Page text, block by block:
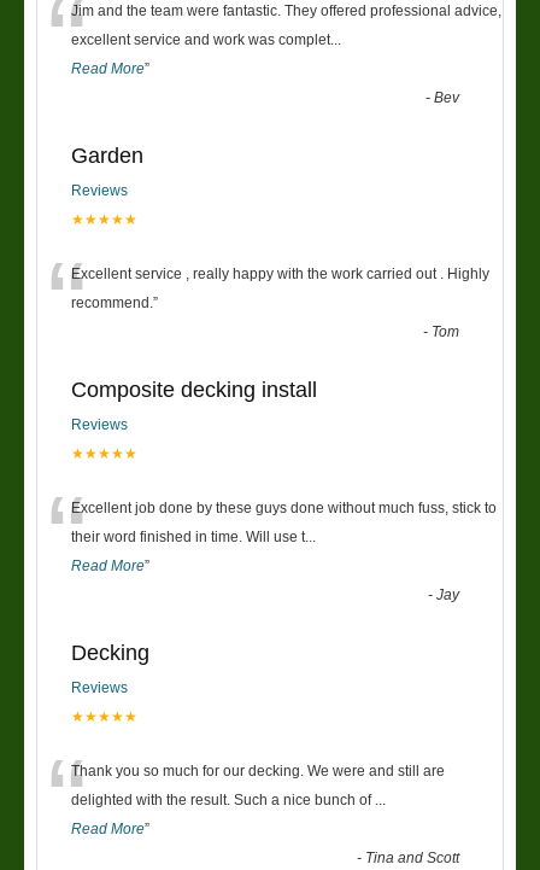
“Jim and the team were fantastic. They offered professional advice,
excellent service and work was complet
Read More”
-Bev
Garden
Reviews
★★★★★
“Excellent service , really happy with the work carried out . Highly
recommend. ”
- Tom
Composite decking install
Reviews
★★★★★
“Excellent job done by these guys done without much fuss, stick to
their word finished in time. Will use t
Read More”
-Jay
Decking
Reviews
★★★★★
“Thank you so much for our decking. We were and still are
delighted with the result. Such a nice bunch of
Read More”
- Tina and Scott